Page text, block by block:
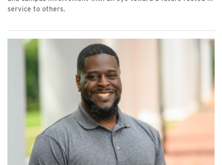
service to others.